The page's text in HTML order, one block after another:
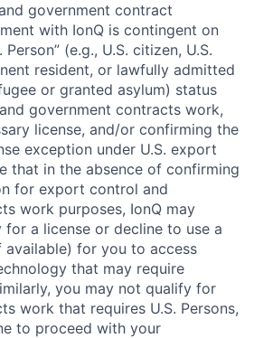
government contract
with IonQ is contingent on
(e.g., U.S. citizen, U.S.
resident, or lawfully admitted
or granted asylum) status
government contracts work,
license, and/or confirming the
exception under U.S. export
that in the absence of confirming
for export control and
work purposes, IonQ may
a license or decline to use a
available) for you to access
that may require
you may not qualify for
work that requires U.S. Persons,
to proceed with your